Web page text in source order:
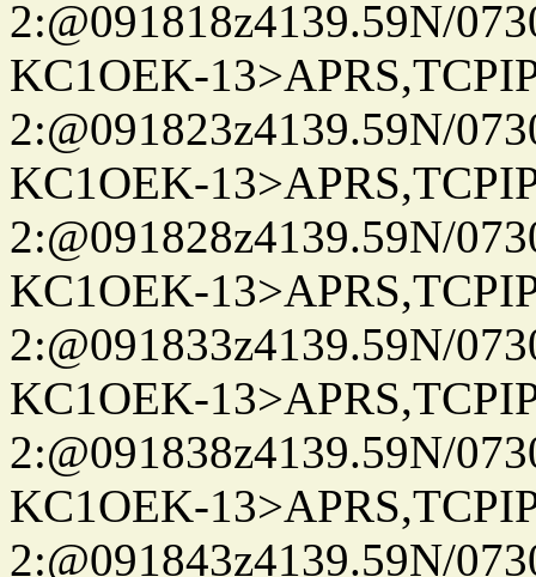
2:@091818z4139.59N/
KC1OEK-
2:@091823z4139.59N/
KC1OEK-
2:@091828z4139.59N/
KC1OEK-
2:@091833z4139.59N/
KC1OEK-
2:@091838z4139.59N/
KC1OEK-
2:@091843z4139.59N/